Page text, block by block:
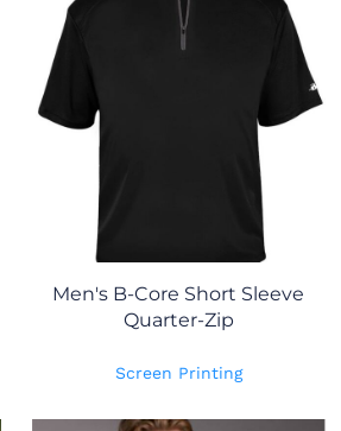
Men's B-Core Short Sleeve
Quarter-Zip
Screen Printing